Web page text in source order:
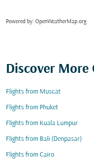
Powered by: OpenWeatherMap.org
Discover More
Flights from Muscat
Flights from Phuket
Flights from Kuala Lumpur
Flights from Bali (Denpasar)
Flights from Cairo